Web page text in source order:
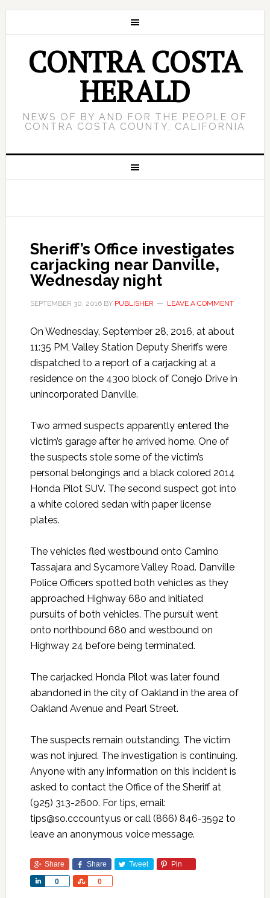
CONTRA COSTA
HERALD
NEWS OF BY AND FOR THE PEOPLE OF
CONTRA COSTA COUNTY, CALIFORNIA
Sheriff’s Office investigates
carjacking near Danville,
Wednesday night
SEPTEMBER 30, 2016BY PUBLISHER LEAVE A COMMENT
On Wednesday, September 28, 2016, at about
11:35 PM, Valley Station Deputy Sheriffs were
dispatched to a report of a carjacking at a
residence on the 4300 block of Conejo Drive in
unincorporated Danville.
Two armed suspects apparently entered the
victim’s garage after he arrived home. One of
the suspects stole some of the victim’s
personal belongings and a black colored 2014
Honda Pilot SUV. The second suspect got into
a white colored sedan with paper license
plates.
The vehicles fled westbound onto Camino
Tassajara and Sycamore Valley Road. Danville
Police Officers spotted both vehicles as they
approached Highway 680 and initiated
pursuits of both vehicles. The pursuit went
onto northbound 680 and westbound on
Highway 24 before being terminated.
The carjacked Honda Pilot was later found
abandoned in the city of Oakland in the area of
Oakland Avenue and Pearl Street.
The suspects remain outstanding. The victim
was not injured. The investigation is continuing.
Anyone with any information on this incident is
asked to contact the Office of the Sheriff at
(925) 313-2600. For tips, email:
tips@so.cccounty.us or call (866) 846-3592 to
leave an anonymous voice message.
Share Share Tweet Pin
0
Share 0
Share